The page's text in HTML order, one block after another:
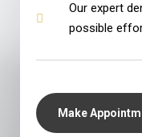
Our expert
possible
Make